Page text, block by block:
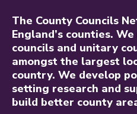
The County Councils
England’s counties.
councils and unitary
amongst the largest
country. We develop
setting research and
build better county